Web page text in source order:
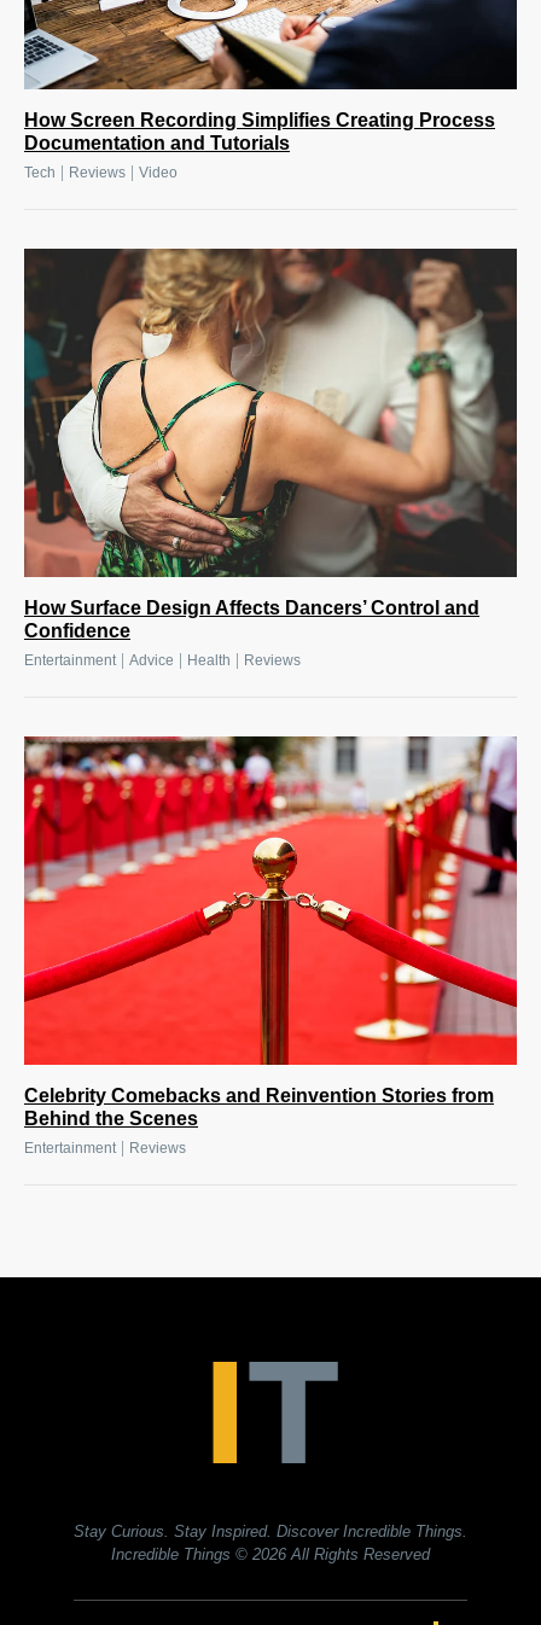
How Screen Recording Simplifies Creating Process
Documentation and Tutorials
Tech Reviews Video
How Surface Design Affects Dancers’ Control and
Confidence
Entertainment Advice Health Reviews
Celebrity Comebacks and Reinvention Stories from
Behind the Scenes
Entertainment Reviews
Stay Curious. Stay Inspired. Discover Incredible Things.
Incredible Things © 2026 All Rights Reserved